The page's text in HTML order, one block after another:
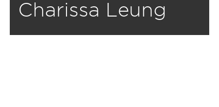
Charissa Leung